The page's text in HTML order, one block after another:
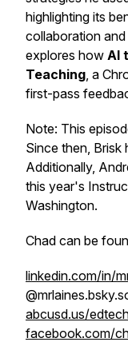
highlighting its
collaboration
explores how AI
Teaching, a
first-pass
Note: This
Since then, Brisk
Additionally,
this year's
Washington.
Chad can be
linkedin.com/in/
abcusd.us/
facebook.com/